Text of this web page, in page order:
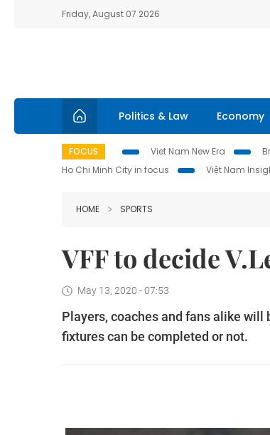
Friday, August 07 2026
Politics & Law Economy
FOCUS Viet Nam New Era
Ho Chi Minh City in focus
Việt Nam
HOME SPORTS
VFF to decide
May 13, 2020 - 07:53
Players, coaches and fans alike
fixtures can be completed or not.